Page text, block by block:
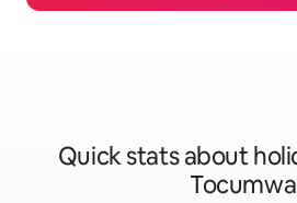
Quick stats about